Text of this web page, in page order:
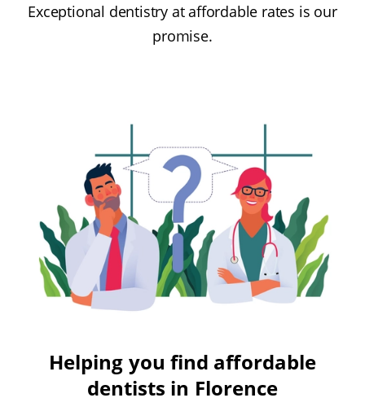
Exceptional dentistry at affordable rates is our
promise.
Helping you find affordable
dentists in Florence